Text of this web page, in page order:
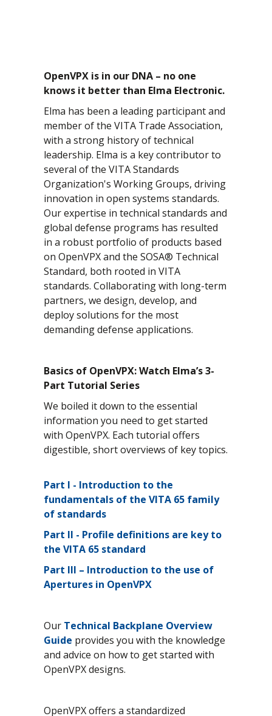
OpenVPX is in our DNA – no one
knows it better than Elma Electronic.
Elma has been a leading participant and
member of the VITA Trade Association,
with a strong history of technical
leadership. Elma is a key contributor to
several of the VITA Standards
Organization's Working Groups, driving
innovation in open systems standards.
Our expertise in technical standards and
global defense programs has resulted
in a robust portfolio of products based
on OpenVPX and the SOSA® Technical
Standard, both rooted in VITA
standards. Collaborating with long-term
partners, we design, develop, and
deploy solutions for the most
demanding defense applications.
Basics of OpenVPX: Watch Elma’s 3-
Part Tutorial Series
We boiled it down to the essential
information you need to get started
with OpenVPX. Each tutorial offers
digestible, short overviews of key topics.
Part I - Introduction to the
fundamentals of the VITA 65 family
of standards
Part II - Profile definitions are key to
the VITA 65 standard
Part III – Introduction to the use of
Apertures in OpenVPX
Our Technical Backplane Overview
Guide provides you with the knowledge
and advice on how to get started with
OpenVPX designs.
OpenVPX offers a standardized